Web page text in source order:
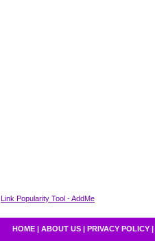
Link Popularity Tool - AddMe
HOME | ABOUT US | PRIVACY POLICY |